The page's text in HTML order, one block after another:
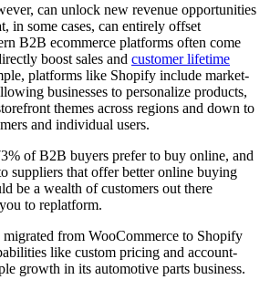
can unlock new revenue opportunities
in some cases, can entirely offset
B2B ecommerce platforms often come
boost sales and customer lifetime
platforms like Shopify include market-
businesses to personalize products,
themes across regions and down to
and individual users.
of B2B buyers prefer to buy online, and
suppliers that offer better online buying
be a wealth of customers out there
to replatform.
migrated from WooCommerce to Shopify
like custom pricing and account-
growth in its automotive parts business.